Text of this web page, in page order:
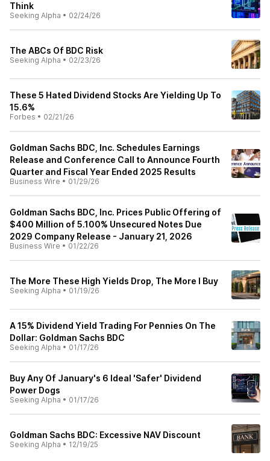
Think
Seeking Alpha • 02/24/26
The ABCs Of BDC Risk
Seeking Alpha • 02/23/26
These 5 Hated Dividend Stocks Are Yielding Up To
15.6%
Forbes • 02/21/26
Goldman Sachs BDC, Inc. Schedules Earnings
Release and Conference Call to Announce Fourth
Quarter and Fiscal Year Ended 2025 Results
Business Wire • 01/29/26
Goldman Sachs BDC, Inc. Prices Public Offering of
$400 Million of 5.100% Unsecured Notes Due
2029 Company Release - January 21, 2026
Business Wire • 01/22/26
The More These High Yields Drop, The More I Buy
Seeking Alpha • 01/19/26
A 15% Dividend Yield Trading For Pennies On The
Dollar: Goldman Sachs BDC
Seeking Alpha • 01/17/26
Buy Any Of January's 6 Ideal 'Safer' Dividend
Power Dogs
Seeking Alpha • 01/17/26
Goldman Sachs BDC: Excessive NAV Discount
Seeking Alpha • 12/19/25